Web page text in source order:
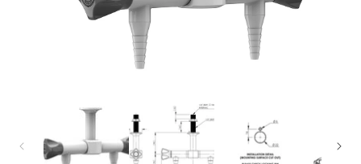
modal